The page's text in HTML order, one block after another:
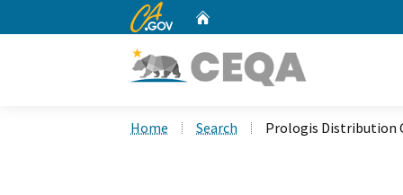
CA.gov
Home Search Prologis Distribution